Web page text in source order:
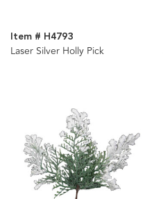
Item # H4793
Laser Silver Holly Pick